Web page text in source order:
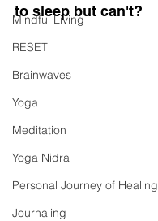
Mindful Living
RESET
Brainwaves
Yoga
Meditation
Yoga Nidra
Personal Journey of Healing
Journaling
to sleep but can't?